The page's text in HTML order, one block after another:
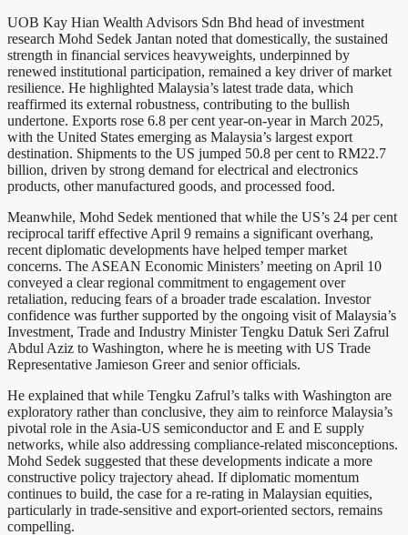
UOB Kay Hian Wealth Advisors Sdn Bhd head of investment
research Mohd Sedek Jantan noted that domestically, the sustained
strength in financial services heavyweights, underpinned by
renewed institutional participation, remained a key driver of market
resilience. He highlighted Malaysia’s latest trade data, which
reaffirmed its external robustness, contributing to the bullish
undertone. Exports rose 6.8 per cent year-on-year in March 2025,
with the United States emerging as Malaysia’s largest export
destination. Shipments to the US jumped 50.8 per cent to RM22.7
billion, driven by strong demand for electrical and electronics
products, other manufactured goods, and processed food.
Meanwhile, Mohd Sedek mentioned that while the US’s 24 per cent
reciprocal tariff effective April 9 remains a significant overhang,
recent diplomatic developments have helped temper market
concerns. The ASEAN Economic Ministers’ meeting on April 10
conveyed a clear regional commitment to engagement over
retaliation, reducing fears of a broader trade escalation. Investor
confidence was further supported by the ongoing visit of Malaysia’s
Investment, Trade and Industry Minister Tengku Datuk Seri Zafrul
Abdul Aziz to Washington, where he is meeting with US Trade
Representative Jamieson Greer and senior officials.
He explained that while Tengku Zafrul’s talks with Washington are
exploratory rather than conclusive, they aim to reinforce Malaysia’s
pivotal role in the Asia-US semiconductor and E and E supply
networks, while also addressing compliance-related misconceptions.
Mohd Sedek suggested that these developments indicate a more
constructive policy trajectory ahead. If diplomatic momentum
continues to build, the case for a re-rating in Malaysian equities,
particularly in trade-sensitive and export-oriented sectors, remains
compelling.